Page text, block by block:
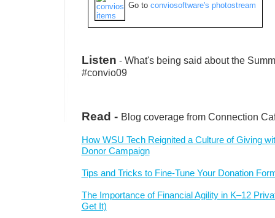
Go to conviosoftware's photostream
Listen - What's being said about the
#convio09
Read - Blog coverage from Connection
How WSU Tech Reignited a Culture of Giving
Donor Campaign
Tips and Tricks to Fine-Tune Your Donation
The Importance of Financial Agility in K–12
Get It)